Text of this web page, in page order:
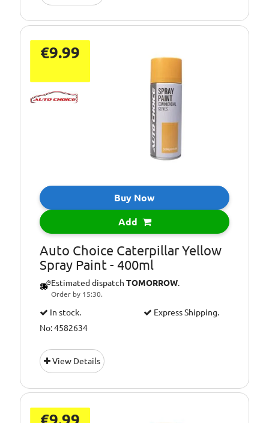
€9.99
Buy Now
Add
Auto Choice Caterpillar Yellow
Spray Paint - 400ml
Estimated dispatch TOMORROW.
Order by 15:30.
In stock.
Express Shipping.
No: 4582634
View Details